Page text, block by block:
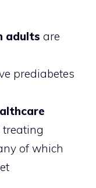
adults are
prediabetes
of which